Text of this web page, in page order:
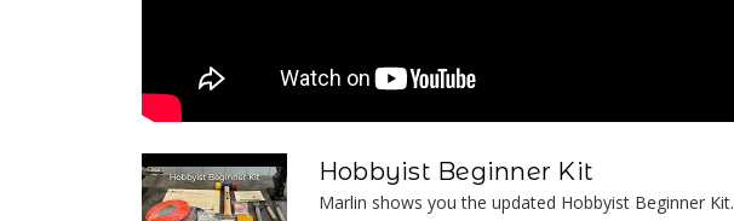
Hobbyist Beginner Kit
Marlin shows you the updated Hobbyist Beginner Kit.